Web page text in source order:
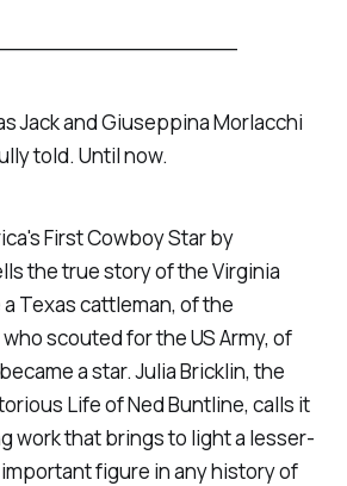
Jack and Giuseppina Morlacchi
told. Until now.
First Cowboy Star by
the true story of the Virginia
Texas cattleman, of the
scouted for the US Army, of
a star. Julia Bricklin, the
Life of Ned Buntline, calls it
work that brings to light a lesser-
figure in any history of